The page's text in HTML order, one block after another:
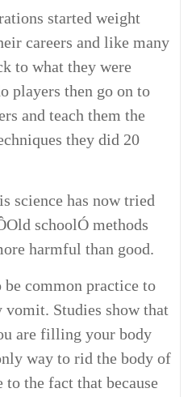
started weight
careers and like many
to what they were
players then go on to
and teach them the
they did 20
science has now tried
schoolÓ methods
harmful than good.
common practice to
Studies show that
are filling your body
way to rid the body of
the fact that because